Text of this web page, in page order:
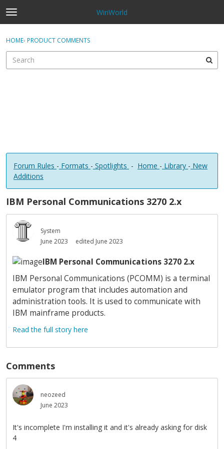
t
o
g
e
WinWorld
Sign In
Sign In · Register
HOME› PRODUCT COMMENTS
Forum Rules - Formats - Spotlights - Home - Library - New
Additions
IBM Personal Communications 3270 2.x
System
June 2023
edited June 2023
IBM Personal Communications 3270 2.x
IBM Personal Communications (PCOMM) is a terminal
emulator program that includes automation and
administration tools. It is used to communicate with
IBM mainframe products.
Read the full story here
Comments
neozeed
June 2023
It's incomplete I'm installing it and it's already asking for disk
4